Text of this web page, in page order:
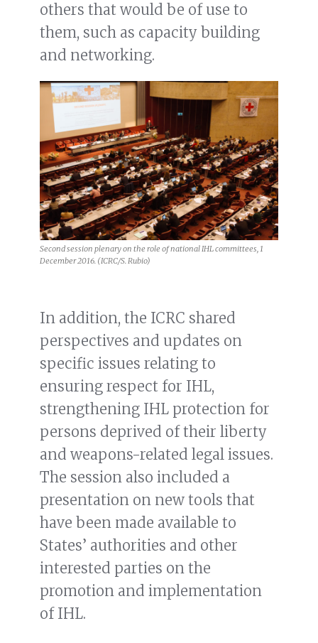
others that would be of use to
them, such as capacity building
and networking.
Second session plenary on the role of national IHL committees, 1
December 2016. (ICRC/S. Rubio)
In addition, the ICRC shared
perspectives and updates on
specific issues relating to
ensuring respect for IHL,
strengthening IHL protection for
persons deprived of their liberty
and weapons-related legal issues.
The session also included a
presentation on new tools that
have been made available to
States’ authorities and other
interested parties on the
promotion and implementation
of IHL.